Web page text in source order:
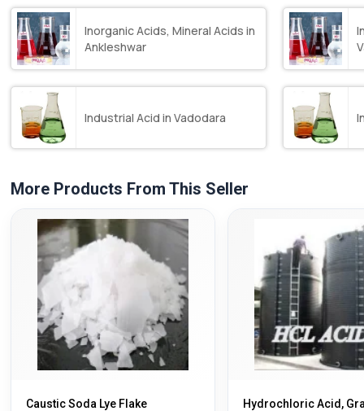
Inorganic Acids, Mineral Acids in
Ankleshwar
Industrial Acid in Vadodara
More Products From This Seller
Caustic Soda Lye Flake Hydrochloric Acid,